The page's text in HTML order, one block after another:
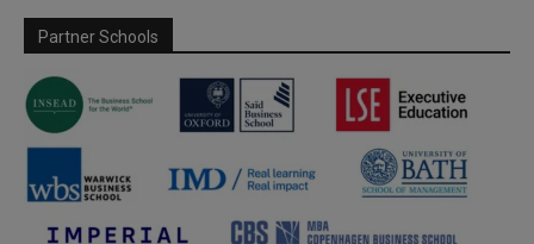
Partner Schools